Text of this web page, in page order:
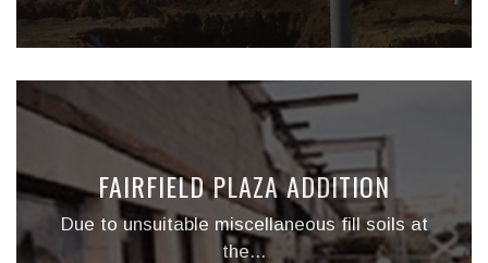
FAIRFIELD PLAZA ADDITION
Due to unsuitable miscellaneous fill soils at
the...